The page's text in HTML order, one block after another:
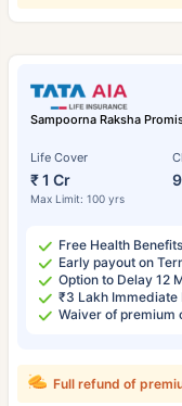
Sampoorna Raksha
Life Cover
₹ 1 Cr
Max Limit: 100 yrs
Free Health
Early payout on
Option to Delay 12
₹3 Lakh Immediate
Waiver of premium
Full refund of